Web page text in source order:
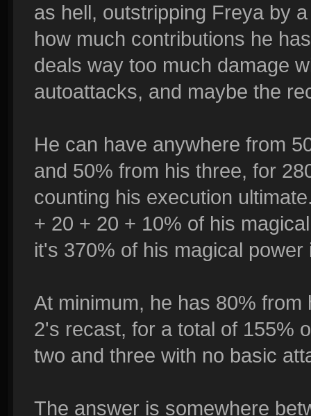
as hell, outstripping Freya by
how much contributions he
deals way too much damage
autoattacks, and maybe the
He can have anywhere from
and 50% from his three, for
counting his execution
+ 20 + 20 + 10% of his
it's 370% of his magical power
At minimum, he has 80%
2's recast, for a total of 155%
two and three with no basic
The answer is somewhere